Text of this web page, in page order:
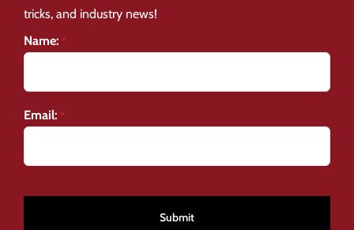
tricks, and industry news!
Name: *
Email: *